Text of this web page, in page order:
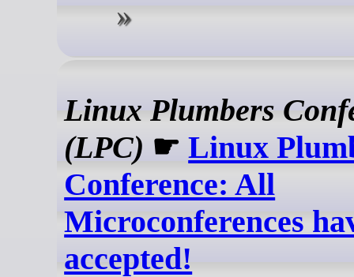
Linux Plumbers
(LPC) ☛Linux
Conference: All
Microconferences
accepted!